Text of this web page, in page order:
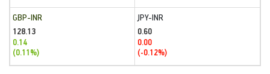
GBP-INR
128.13
0.14
(0.11%)
JPY-INR
0.60
0.00
(-0.12%)